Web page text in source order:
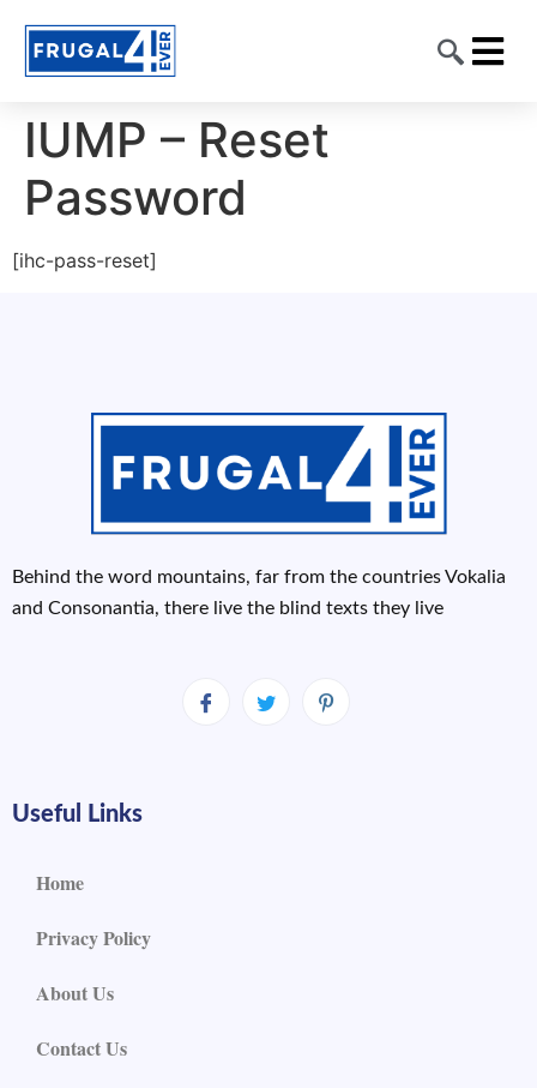
IUMP – Reset
Password
[ihc-pass-reset]
Behind the word mountains, far from the countries Vokalia
and Consonantia, there live the blind texts they live
Useful Links
Home
Privacy Policy
About Us
Contact Us